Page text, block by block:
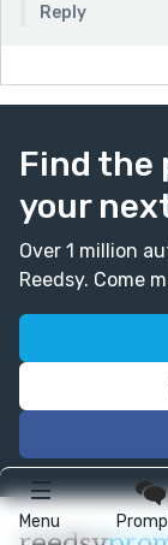
Menu
Reply
Find the
your
Over 1 million
Reedsy. Come